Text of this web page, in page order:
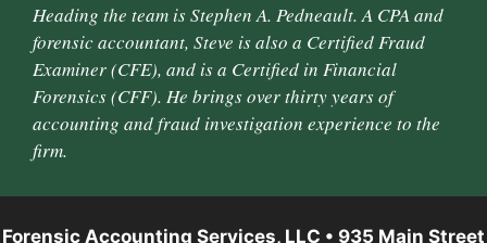
Heading the team is Stephen A. Pedneault. A CPA and
forensic accountant, Steve is also a Certified Fraud
Examiner (CFE), and is a Certified in Financial
Forensics (CFF). He brings over thirty years of
accounting and fraud investigation experience to the
firm.
Forensic Accounting Services, LLC • 935 Main Street